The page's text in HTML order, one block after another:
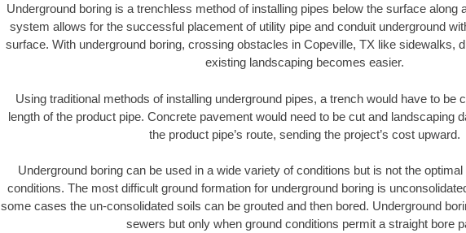
Underground boring is a trenchless method of installing pipes below the surface along
system allows for the successful placement of utility pipe and conduit underground
surface. With underground boring, crossing obstacles in Copeville, TX like sidewalks,
existing landscaping becomes easier.
Using traditional methods of installing underground pipes, a trench would have to be
length of the product pipe. Concrete pavement would need to be cut and landscaping
the product pipe’s route, sending the project’s cost upward.
Underground boring can be used in a wide variety of conditions but is not the
conditions. The most difficult ground formation for underground boring is
some cases the un-consolidated soils can be grouted and then bored. Underground
sewers but only when ground conditions permit a straight bore